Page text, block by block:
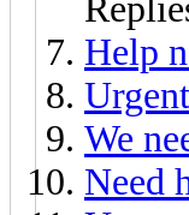
Help
We
Need